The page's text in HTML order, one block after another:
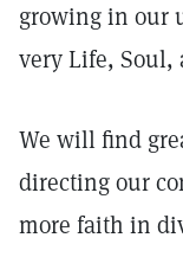
growing in our
very Life, Soul,
We will find
directing our
more faith in